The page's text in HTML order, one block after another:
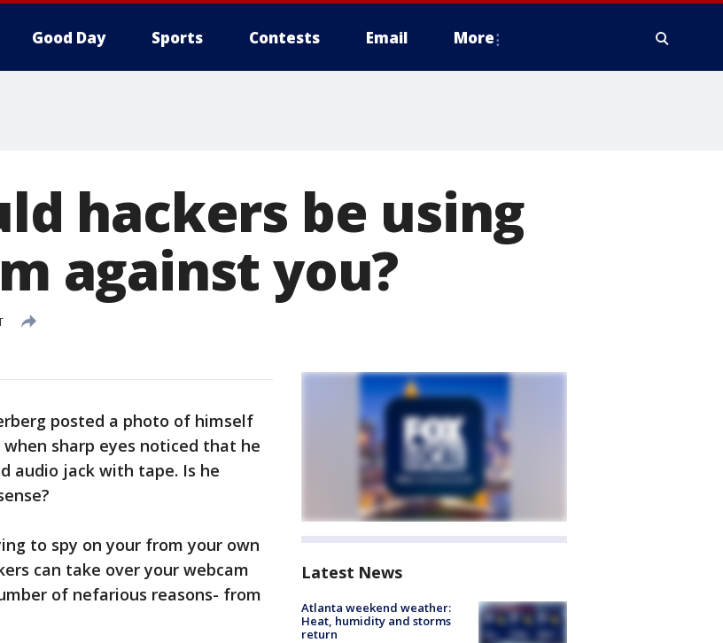
Good Day Sports Contests Email More
hackers be using
against you?
posted a photo of himself
sharp eyes noticed that he
audio jack with tape. Is he
to spy on your from your own
can take over your webcam
of nefarious reasons- from
Latest News
Atlanta weekend weather:
Heat, humidity and storms
return